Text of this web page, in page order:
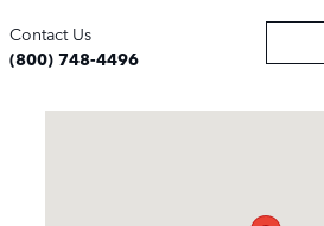
Contact Us
(800) 748-4496